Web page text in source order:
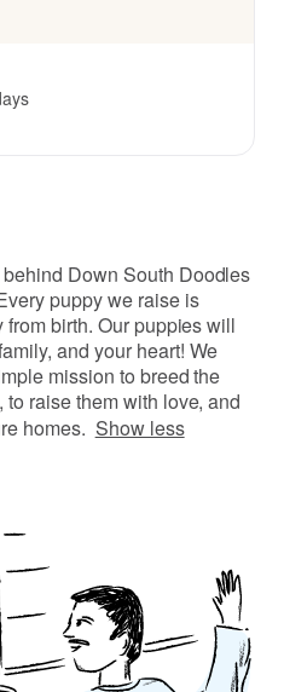
Down South Doodles
puppy we raise is
birth. Our puppies will
and your heart! We
mission to breed the
raise them with love, and
homes. Show less